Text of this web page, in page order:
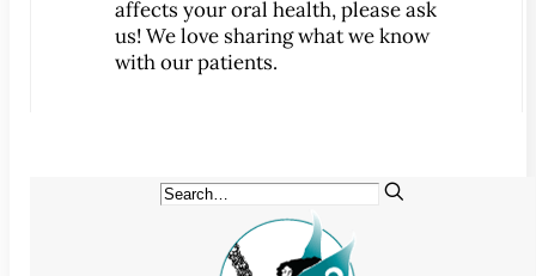
Bone Grafting
Crown Lengthening
Mini Dental Implants
Implant-Supported Bridges
Implant-Supported
affects your oral health, please ask
us! We love sharing what we know
with our patients.